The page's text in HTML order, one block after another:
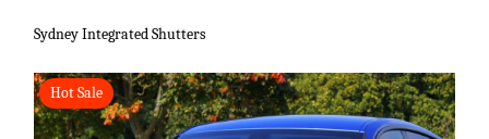
Sydney Integrated Shutters
Hot Sale